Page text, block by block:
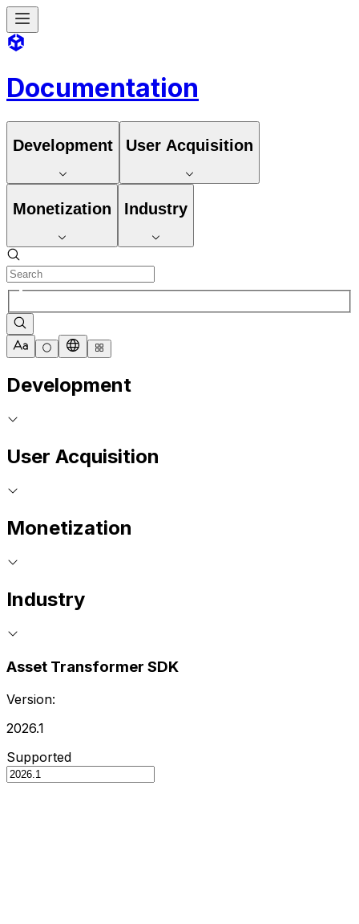
Documentation
Development User Acquisition
Monetization Industry
Development
User Acquisition
Monetization
Industry
Asset Transformer SDK
Version:
2026.1
Supported